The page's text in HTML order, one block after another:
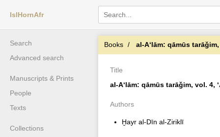
IslHornAfr
Search
Advanced search
Manuscripts & Prints
People
Texts
Collections
Books al-Aʻlām: qāmūs
Title
al-Aʻlām: qāmūs tarāǧim, vol. 4,
Authors
Ḫayr al-Dīn al-Ziriklī